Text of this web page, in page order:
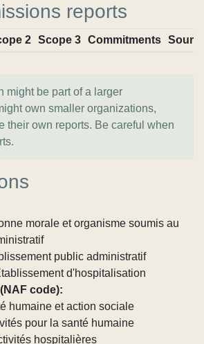
reports
2 Scope 3 Commitments
might be part of a larger
own smaller organizations,
their own reports. Be careful when
morale et organisme soumis au
public administratif
d'hospitalisation
code):
humaine et action sociale
pour la santé humaine
hospitalières